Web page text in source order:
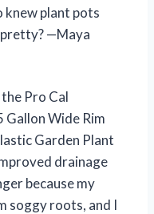
knew plant pots
—Maya
Pro Cal
Gallon Wide Rim
Garden Plant
drainage
because my
soggy roots, and I